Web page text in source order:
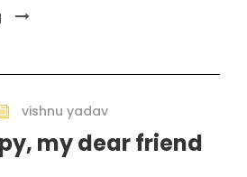
vishnu yadav
my dear friend